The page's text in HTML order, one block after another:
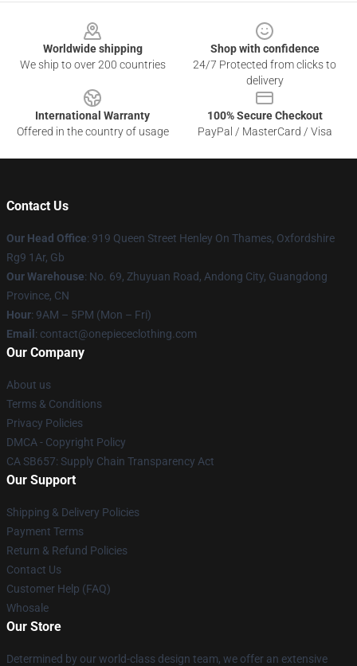
Worldwide shipping
We ship to over 200 countries
Shop with confidence
24/7 Protected from clicks to
delivery
International Warranty
Offered in the country of usage
100% Secure Checkout
PayPal / MasterCard / Visa
Contact Us
Our Head Office: 919 Queen Street Henley On Thames, Oxfordshire
Rg9 1Ar, Gb
Our Warehouse: No. 69, Zhuyuan Road, Andong City, Guangdong
Province, CN
Hour: 9AM – 5PM (Mon – Fri)
Email : contact@onepiececlothing.com
Our Company
About us
Terms & Conditions
Privacy Policies
DMCA - Copyright Policy
CA SB657: Supply Chain Transparency Act
Our Support
Shipping & Delivery Policies
Payment Terms
Return & Refund Policies
Contact Us
Customer Help (FAQ)
Whosale
Our Store
Determined by our world-class design team, we offer an extensive